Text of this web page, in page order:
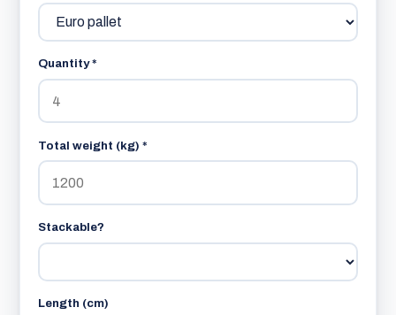
Quantity *
Total weight (kg) *
Stackable?
Length (cm)